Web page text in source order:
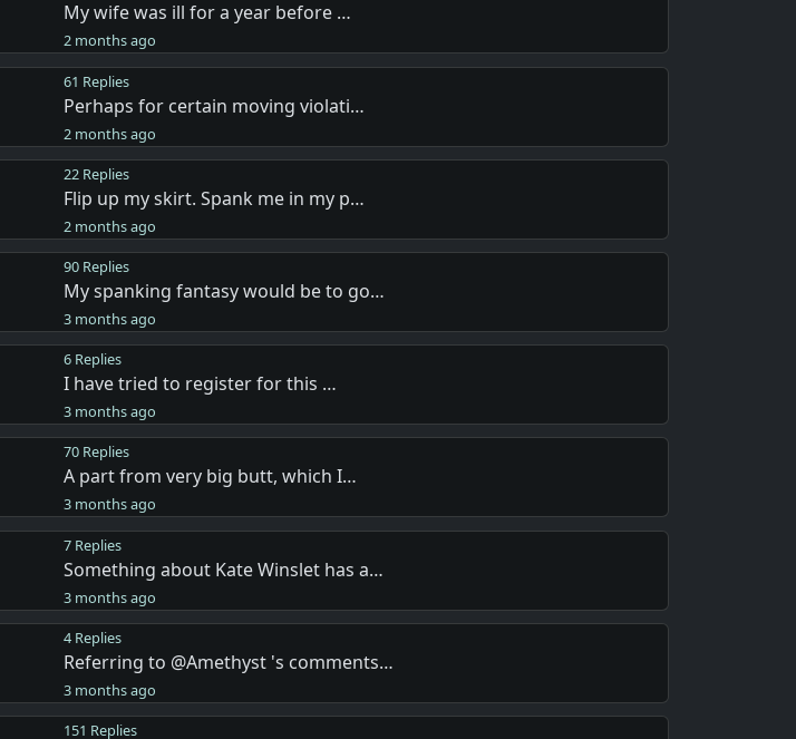
My wife was ill for a year before …
2 months ago
61 Replies
Perhaps for certain moving violati…
2 months ago
22 Replies
Flip up my skirt. Spank me in my p…
2 months ago
90 Replies
My spanking fantasy would be to go…
3 months ago
6 Replies
I have tried to register for this …
3 months ago
70 Replies
A part from very big butt, which I…
3 months ago
7 Replies
Something about Kate Winslet has a…
3 months ago
4 Replies
Referring to @Amethyst 's comments…
3 months ago
151 Replies